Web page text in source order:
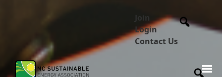
Join
Login
Contact Us